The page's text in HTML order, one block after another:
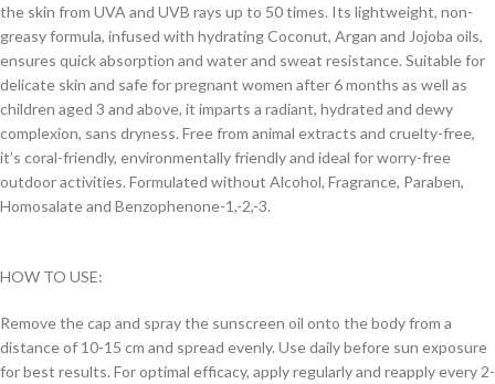
the skin from UVA and UVB rays up to 50 times. Its lightweight, non-
greasy formula, infused with hydrating Coconut, Argan and Jojoba oils,
ensures quick absorption and water and sweat resistance. Suitable for
delicate skin and safe for pregnant women after 6 months as well as
children aged 3 and above, it imparts a radiant, hydrated and dewy
complexion, sans dryness. Free from animal extracts and cruelty-free,
it’s coral-friendly, environmentally friendly and ideal for worry-free
outdoor activities. Formulated without Alcohol, Fragrance, Paraben,
Homosalate and Benzophenone-1,-2,-3.
HOW TO USE:
Remove the cap and spray the sunscreen oil onto the body from a
distance of 10-15 cm and spread evenly. Use daily before sun exposure
for best results. For optimal efficacy, apply regularly and reapply every 2-